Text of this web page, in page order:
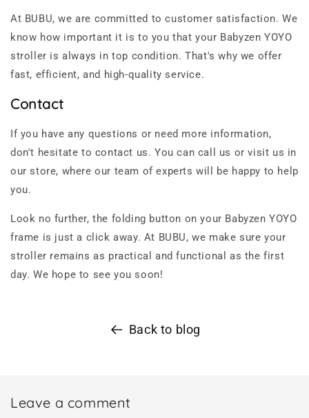
At BUBU, we are committed to customer satisfaction. We
know how important it is to you that your Babyzen YOYO
stroller is always in top condition. That's why we offer
fast, efficient, and high-quality service.
Contact
If you have any questions or need more information,
don't hesitate to contact us. You can call us or visit us in
our store, where our team of experts will be happy to help
you.
Look no further, the folding button on your Babyzen YOYO
frame is just a click away. At BUBU, we make sure your
stroller remains as practical and functional as the first
day. We hope to see you soon!
Back to blog
Leave a comment